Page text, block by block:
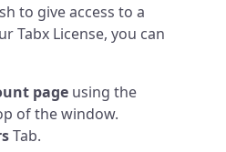
to give access to a
Tabx License, you can
page using the
of the window.
Tab.